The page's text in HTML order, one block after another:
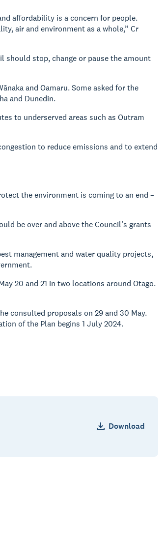
affordability is a concern for people.
air and environment as a whole,” Cr
stop, change or pause the amount
and Oamaru. Some asked for the
and Dunedin.
to underserved areas such as Outram
to reduce emissions and to extend
the environment is coming to an end –
be over and above the Council’s grants
management and water quality projects,
20 and 21 in two locations around Otago.
consulted proposals on 29 and 30 May.
of the Plan begins 1 July 2024.
Download